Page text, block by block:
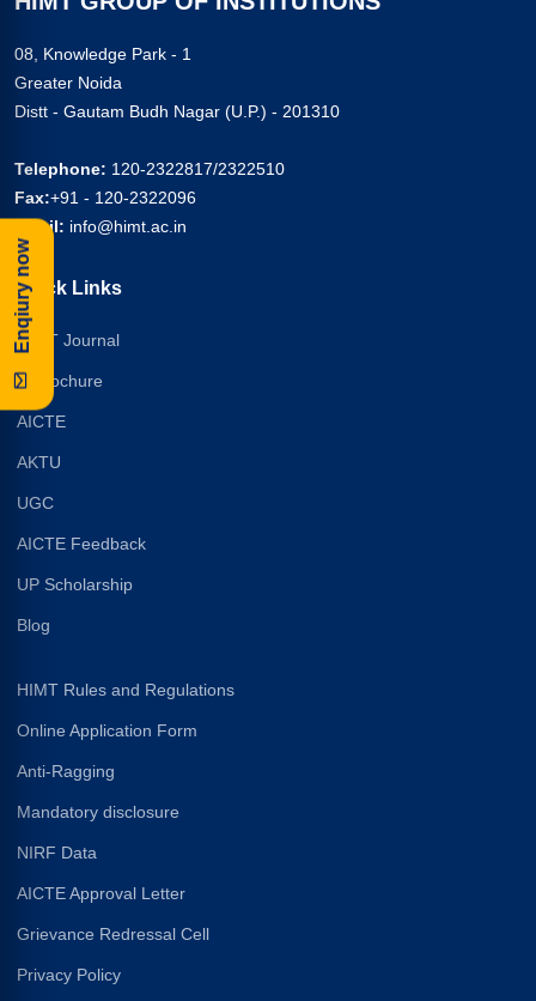
08, Knowledge Park - 1
Greater Noida
Distt - Gautam Budh Nagar (U.P.) - 201310
Telephone: 120-2322817/2322510
Fax:+91 - 120-2322096
Email: info@himt.ac.in
Quick Links
HIMT Journal
E-Brochure
AICTE
AKTU
UGC
AICTE Feedback
UP Scholarship
Blog
HIMT Rules and Regulations
Online Application Form
Anti-Ragging
Mandatory disclosure
NIRF Data
AICTE Approval Letter
Grievance Redressal Cell
Privacy Policy
Enqiury now